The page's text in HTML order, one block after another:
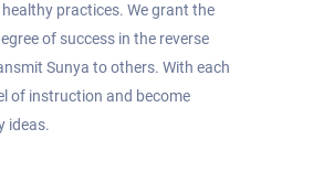
practices. We grant the
of success in the reverse
Sunya to others. With each
of instruction and become
ideas.